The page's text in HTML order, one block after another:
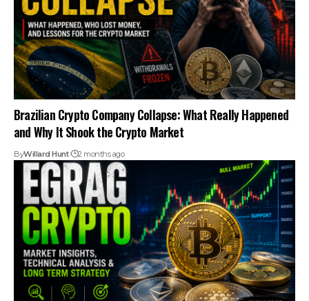
Brazilian Crypto Company Collapse: What Really Happened
and Why It Shook the Crypto Market
ByWillard Hunt 2 months ago